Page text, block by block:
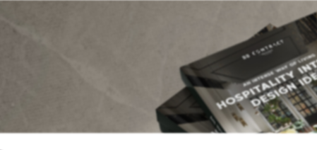
DESIGN NEWS DESIGNERS AND BRANDS